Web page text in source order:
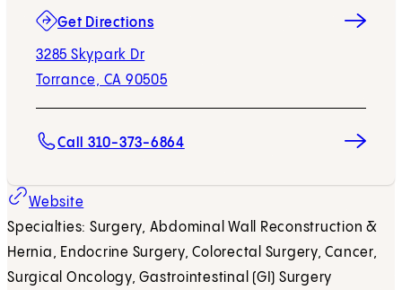
Get Directions
3285 Skypark Dr
Torrance, CA 90505
(opens in new tab)
Call 310-373-6864
Website
Specialties: Surgery, Abdominal Wall Reconstruction &
Hernia, Endocrine Surgery, Colorectal Surgery, Cancer,
Surgical Oncology, Gastrointestinal (GI) Surgery